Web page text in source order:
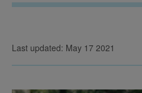
Last updated: May 17 2021